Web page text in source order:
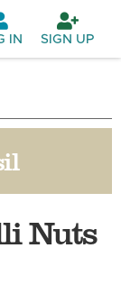
IN SIGN UP
Nuts